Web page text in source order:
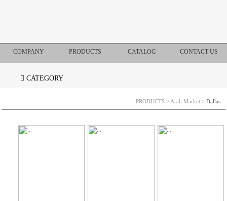
COMPANY PRODUCTS CATALOG CONTACT US
CATEGORY
PRODUCTS > Arab Market > Dallas